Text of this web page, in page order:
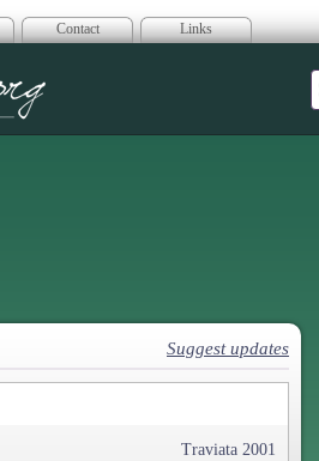
Contact Links
Suggest updates
Traviata 2001